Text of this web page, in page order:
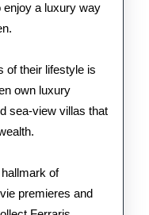
enjoy a luxury way
of their lifestyle is
own luxury
sea-view villas that
of
premieres and